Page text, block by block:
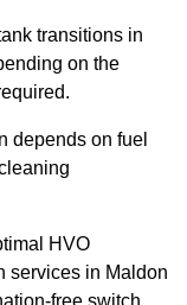
transitions in
on the
depends on fuel
HVO
services in Maldon